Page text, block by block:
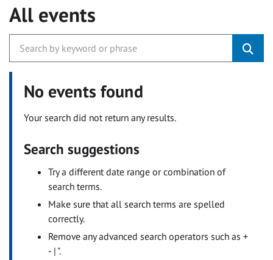
All events
No events found
Your search did not return any results.
Search suggestions
Try a different date range or combination of
search terms.
Make sure that all search terms are spelled
correctly.
Remove any advanced search operators such as +
- | ".